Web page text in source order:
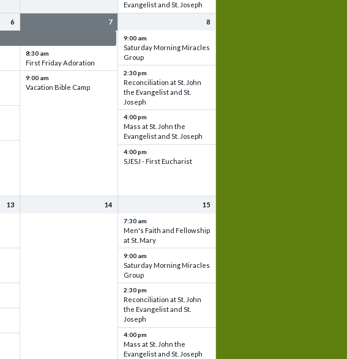
Evangelist and St. Joseph
6 7
8:30 am
First Friday Adoration
9:00 am
Vacation Bible Camp
8
9:00 am
Saturday Morning Miracles
Group
2:30 pm
Reconciliation at St. John
the Evangelist and St.
Joseph
4:00 pm
Mass at St. John the
Evangelist and St. Joseph
4:00 pm
SJESJ - First Eucharist
13 14 15
7:30 am
Men's Faith and Fellowship
at St. Mary
9:00 am
Saturday Morning Miracles
Group
2:30 pm
Reconciliation at St. John
the Evangelist and St.
Joseph
4:00 pm
Mass at St. John the
Evangelist and St. Joseph